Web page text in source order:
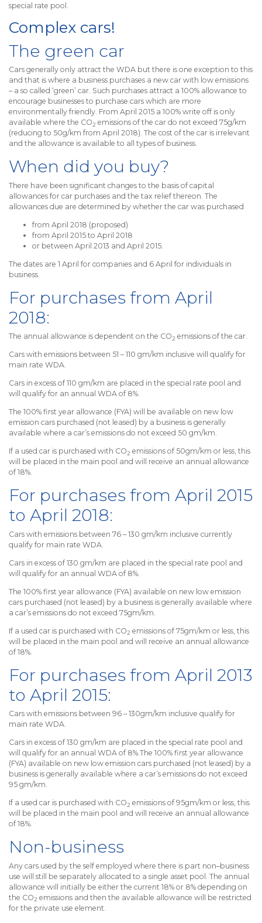
special rate pool.
Complex cars!
The green car
Cars generally only attract the WDA but there is one exception to this
and that is where a business purchases a new car with low emissions
– a so called ‘green’ car. Such purchases attract a 100% allowance to
encourage businesses to purchase cars which are more
environmentally friendly. From April 2015 a 100% write off is only
available where the CO2 emissions of the car do not exceed 75g/km
(reducing to 50g/km from April 2018). The cost of the car is irrelevant
and the allowance is available to all types of business.
When did you buy?
There have been significant changes to the basis of capital
allowances for car purchases and the tax relief thereon. The
allowances due are determined by whether the car was purchased
from April 2018 (proposed)
from April 2015 to April 2018
or between April 2013 and April 2015.
The dates are 1 April for companies and 6 April for individuals in
business.
For purchases from April
2018:
The annual allowance is dependent on the CO2 emissions of the car.
Cars with emissions between 51 – 110 gm/km inclusive will qualify for
main rate WDA.
Cars in excess of 110 gm/km are placed in the special rate pool and
will qualify for an annual WDA of 8%.
The 100% first year allowance (FYA) will be available on new low
emission cars purchased (not leased) by a business is generally
available where a car’s emissions do not exceed 50 gm/km.
If a used car is purchased with CO2 emissions of 50gm/km or less, this
will be placed in the main pool and will receive an annual allowance
of 18%.
For purchases from April 2015
to April 2018:
Cars with emissions between 76 – 130 gm/km inclusive currently
qualify for main rate WDA.
Cars in excess of 130 gm/km are placed in the special rate pool and
will qualify for an annual WDA of 8%.
The 100% first year allowance (FYA) available on new low emission
cars purchased (not leased) by a business is generally available where
a car’s emissions do not exceed 75gm/km.
If a used car is purchased with CO2 emissions of 75gm/km or less, this
will be placed in the main pool and will receive an annual allowance
of 18%.
For purchases from April 2013
to April 2015:
Cars with emissions between 96 – 130gm/km inclusive qualify for
main rate WDA.
Cars in excess of 130 gm/km are placed in the special rate pool and
will qualify for an annual WDA of 8%.The 100% first year allowance
(FYA) available on new low emission cars purchased (not leased) by a
business is generally available where a car’s emissions do not exceed
95 gm/km.
If a used car is purchased with CO2 emissions of 95gm/km or less, this
will be placed in the main pool and will receive an annual allowance
of 18%.
Non-business
Any cars used by the self employed where there is part non–business
use will still be separately allocated to a single asset pool. The annual
allowance will initially be either the current 18% or 8% depending on
the CO2 emissions and then the available allowance will be restricted
for the private use element.